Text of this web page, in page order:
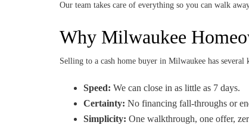
Our team takes care of everything so you can walk
Why Milwaukee
Selling to a cash home buyer in Milwaukee has several
Speed: We can close in as little as 7 days.
Certainty: No financing fall-throughs or
Simplicity: One walkthrough, one offer,